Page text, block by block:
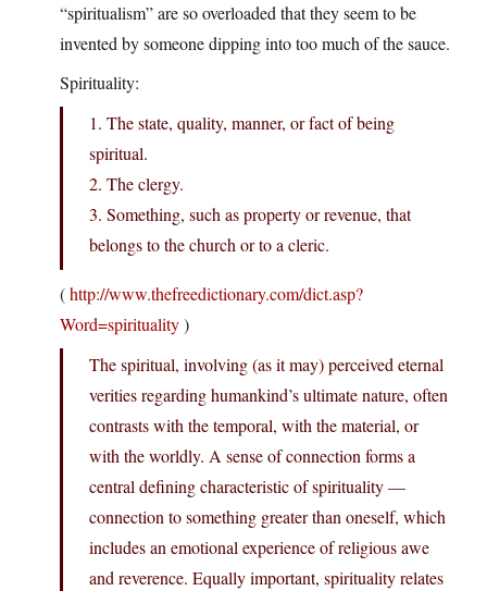
“spiritualism” are so overloaded that they seem to be
invented by someone dipping into too much of the sauce.
Spirituality:
1. The state, quality, manner, or fact of being
spiritual.
2. The clergy.
3. Something, such as property or revenue, that
belongs to the church or to a cleric.
(http://www.thefreedictionary.com/dict.asp?
Word=spirituality)
The spiritual, involving (as it may) perceived eternal
verities regarding humankind’s ultimate nature, often
contrasts with the temporal, with the material, or
with the worldly. A sense of connection forms a
central defining characteristic of spirituality —
connection to something greater than oneself, which
includes an emotional experience of religious awe
and reverence. Equally important, spirituality relates